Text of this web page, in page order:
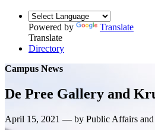
Powered by
Translate
Translate
Directory
Campus News
De Pree Gallery and
April 15, 2021 — by Public Affairs